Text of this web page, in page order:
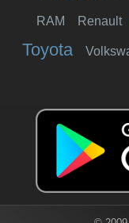
RAM Renault
Toyota